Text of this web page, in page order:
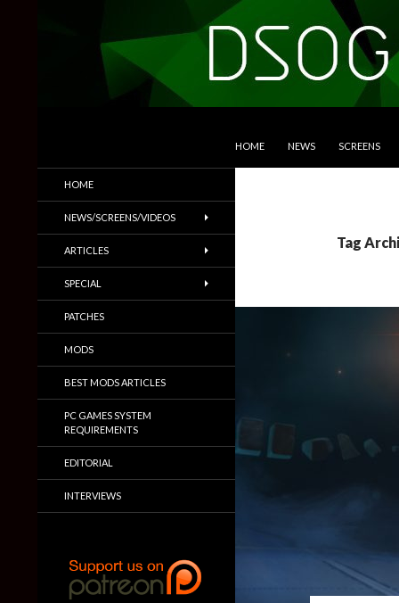
HOME NEWS SCREENS
Tag
Trailers & More
HOME
NEWS/SCREENS/VIDEOS
ARTICLES
SPECIAL
PATCHES
MODS
BEST MODS ARTICLES
PC GAMES SYSTEM
REQUIREMENTS
EDITORIAL
INTERVIEWS